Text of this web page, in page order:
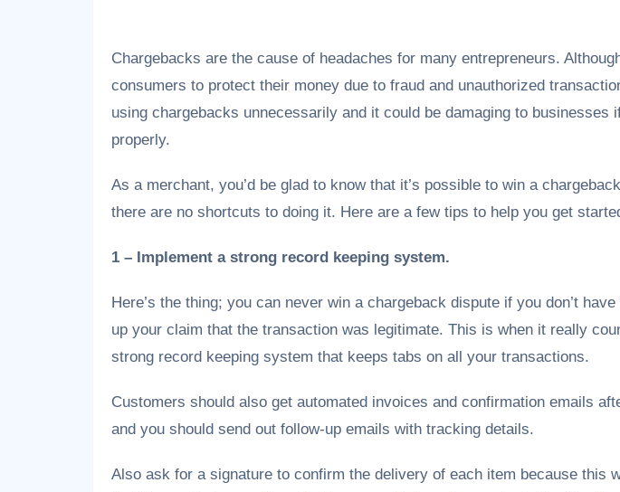
Chargebacks are the cause of headaches for many entrepreneurs.
consumers to protect their money due to fraud and unauthorized
using chargebacks unnecessarily and it could be damaging to businesses
properly.
As a merchant, you’d be glad to know that it’s possible to win a
there are no shortcuts to doing it. Here are a few tips to help you get
1 – Implement a strong record keeping system.
Here’s the thing; you can never win a chargeback dispute if you don’t
up your claim that the transaction was legitimate. This is when it really
strong record keeping system that keeps tabs on all your transactions.
Customers should also get automated invoices and confirmation emails
and you should send out follow-up emails with tracking details.
Also ask for a signature to confirm the delivery of each item because this